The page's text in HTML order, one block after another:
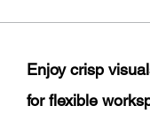
Enjoy crisp
for flexible